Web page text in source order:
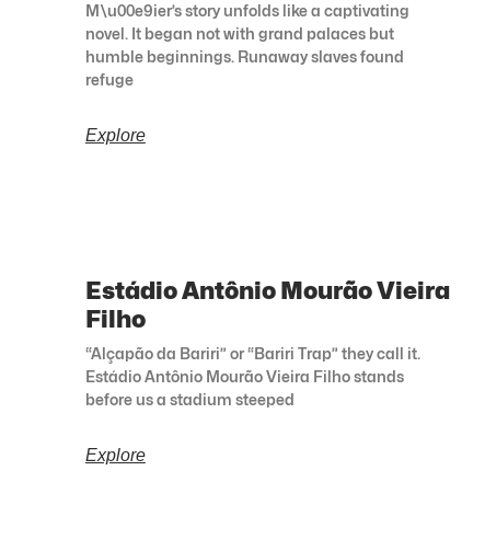
M\u00e9ier’s story unfolds like a captivating
novel. It began not with grand palaces but
humble beginnings. Runaway slaves found
refuge
Explore
Estádio Antônio Mourão Vieira
Filho
“Alçapão da Bariri” or “Bariri Trap” they call it.
Estádio Antônio Mourão Vieira Filho stands
before us a stadium steeped
Explore